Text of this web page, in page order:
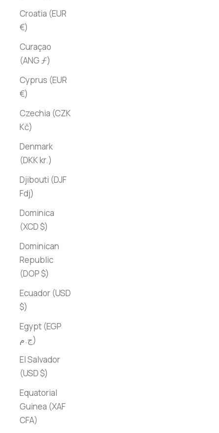
Croatia (EUR
€)
Curaçao
(ANG ƒ)
Cyprus (EUR
€)
Czechia (CZK
Kč)
Denmark
(DKK kr.)
Djibouti (DJF
Fdj)
Dominica
(XCD $)
Dominican
Republic
(DOP $)
Ecuador (USD
$)
Egypt (EGP
ج.م)
El Salvador
(USD $)
Equatorial
Guinea (XAF
CFA)